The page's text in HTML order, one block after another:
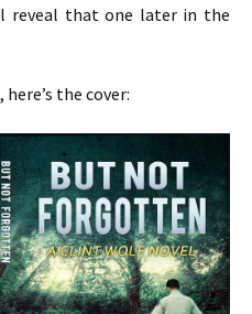
reveal that one later in the
the cover: